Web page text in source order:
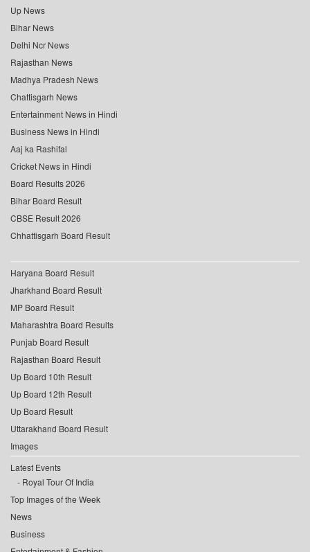
Up News
Bihar News
Delhi Ncr News
Rajasthan News
Madhya Pradesh News
Chattisgarh News
Entertainment News in Hindi
Business News in Hindi
Aaj ka Rashifal
Cricket News in Hindi
Board Results 2026
Bihar Board Result
CBSE Result 2026
Chhattisgarh Board Result
Haryana Board Result
Jharkhand Board Result
MP Board Result
Maharashtra Board Results
Punjab Board Result
Rajasthan Board Result
Up Board 10th Result
Up Board 12th Result
Up Board Result
Uttarakhand Board Result
Images
Latest Events
Royal Tour Of India
Top Images of the Week
News
Business